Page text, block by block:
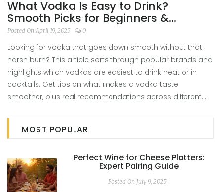
What Vodka Is Easy to Drink?
Smooth Picks for Beginners &
Enthusiasts
Posted On April 19, 2025 0
Looking for vodka that goes down smooth without that
harsh burn? This article sorts through popular brands and
highlights which vodkas are easiest to drink neat or in
cocktails. Get tips on what makes a vodka taste
smoother, plus real recommendations across different
quality vodka that won’t make you wince. Perfect for
anyone new to vodka or just hunting for a better bottle.
MOST POPULAR
Perfect Wine for Cheese Platters:
Expert Pairing Guide
Posted On July 9, 2025